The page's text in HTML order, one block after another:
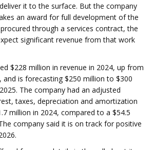
it to the surface. But the company
an award for full development of the
through a services contract, the
significant revenue from that work
$228 million in revenue in 2024, up from
and is forecasting $250 million to $300
The company had an adjusted
taxes, depreciation and amortization
million in 2024, compared to a $54.5
company said it is on track for positive